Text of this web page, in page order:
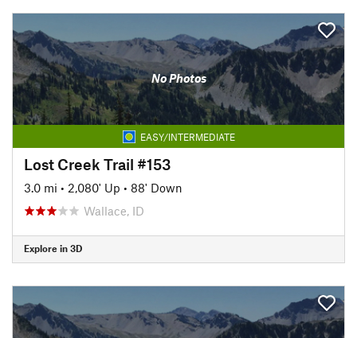
No Photos
EASY/INTERMEDIATE
Lost Creek Trail #153
3.0 mi • 2,080' Up • 88' Down
Wallace, ID
Explore in 3D